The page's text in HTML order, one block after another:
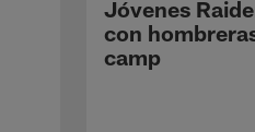
Jóvenes
con
camp